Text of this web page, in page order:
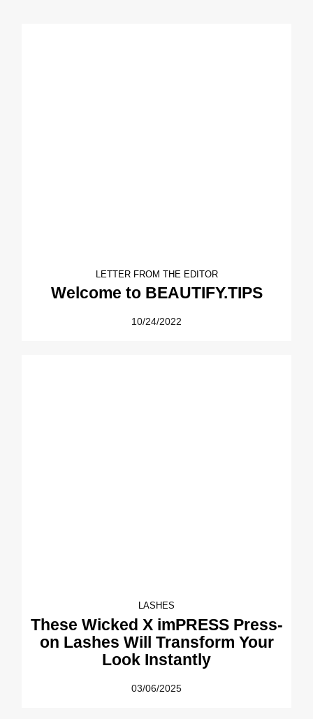
LETTER FROM THE EDITOR
Welcome to BEAUTIFY.TIPS
10/24/2022
LASHES
These Wicked X imPRESS Press-
on Lashes Will Transform Your
Look Instantly
03/06/2025